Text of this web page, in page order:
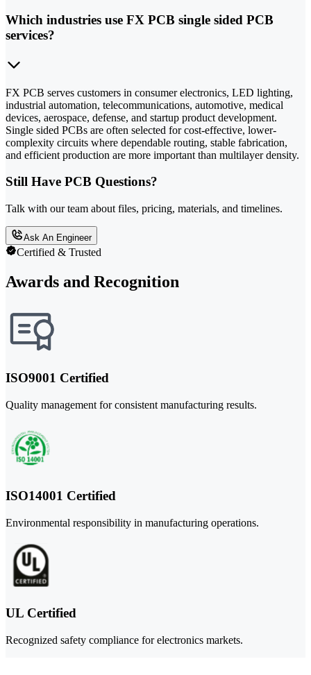
Which industries use FX PCB single sided PCB
services?
FX PCB serves customers in consumer electronics, LED lighting,
industrial automation, telecommunications, automotive, medical
devices, aerospace, defense, and startup product development.
Single sided PCBs are often selected for cost-effective, lower-
complexity circuits where dependable routing, stable fabrication,
and efficient production are more important than multilayer density.
Still Have PCB Questions?
Talk with our team about files, pricing, materials, and timelines.
Ask An Engineer
Certified & Trusted
Awards and Recognition
ISO9001 Certified
Quality management for consistent manufacturing results.
ISO14001 Certified
Environmental responsibility in manufacturing operations.
UL Certified
Recognized safety compliance for electronics markets.